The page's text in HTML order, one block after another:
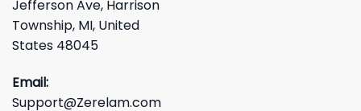
Jefferson Ave, Harrison
Township, MI, United
States 48045
Email:
Support@Zerelam.com